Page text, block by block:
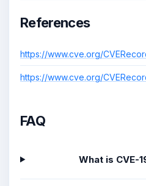
References
https://www.cve.org/
https://www.cve.org/
FAQ
What is CVE-